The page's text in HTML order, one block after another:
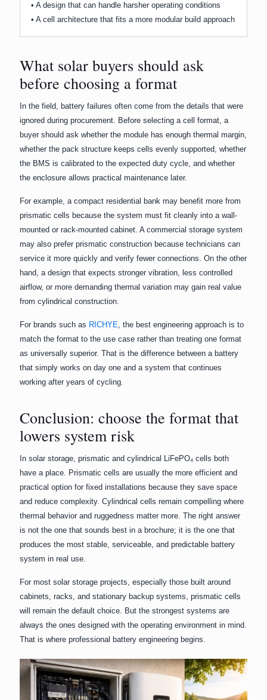
• A design that can handle harsher operating conditions
• A cell architecture that fits a more modular build approach
What solar buyers should ask
before choosing a format
In the field, battery failures often come from the details that were
ignored during procurement. Before selecting a cell format, a
buyer should ask whether the module has enough thermal margin,
whether the pack structure keeps cells evenly supported, whether
the BMS is calibrated to the expected duty cycle, and whether
the enclosure allows practical maintenance later.
For example, a compact residential bank may benefit more from
prismatic cells because the system must fit cleanly into a wall-
mounted or rack-mounted cabinet. A commercial storage system
may also prefer prismatic construction because technicians can
service it more quickly and verify fewer connections. On the other
hand, a design that expects stronger vibration, less controlled
airflow, or more demanding thermal variation may gain real value
from cylindrical construction.
For brands such as RICHYE, the best engineering approach is to
match the format to the use case rather than treating one format
as universally superior. That is the difference between a battery
that simply works on day one and a system that continues
working after years of cycling.
Conclusion: choose the format that
lowers system risk
In solar storage, prismatic and cylindrical LiFePO₄ cells both
have a place. Prismatic cells are usually the more efficient and
practical option for fixed installations because they save space
and reduce complexity. Cylindrical cells remain compelling where
thermal behavior and ruggedness matter more. The right answer
is not the one that sounds best in a brochure; it is the one that
produces the most stable, serviceable, and predictable battery
system in real use.
For most solar storage projects, especially those built around
cabinets, racks, and stationary backup systems, prismatic cells
will remain the default choice. But the strongest systems are
always the ones designed with the operating environment in mind.
That is where professional battery engineering begins.